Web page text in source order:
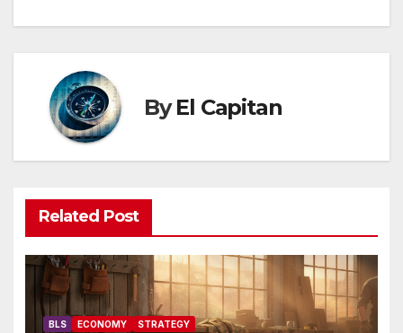
ByEl Capitan
Related Post
BLS ECONOMY STRATEGY